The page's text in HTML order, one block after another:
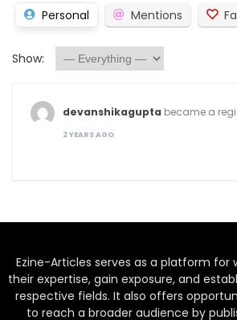
Personal Mentions
Show:
devanshikagupta became a
2 YEARS AGO
Ezine-Articles serves as a platform for
their expertise, gain exposure, and
respective fields. It also offers
to reach a broader audience by